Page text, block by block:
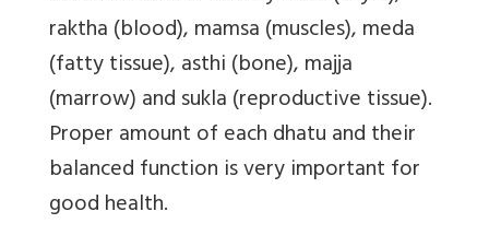
raktha (blood), mamsa (muscles), meda
(fatty tissue), asthi (bone), majja
(marrow) and sukla (reproductive tissue).
Proper amount of each dhatu and their
balanced function is very important for
good health.